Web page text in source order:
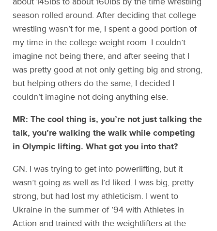
season rolled around. After deciding that college
wrestling wasn’t for me, I spent a good portion of
my time in the college weight room. I couldn’t
imagine not being there, and after seeing that I
was pretty good at not only getting big and strong,
but helping others do the same, I decided I
couldn’t imagine not doing anything else.
MR: The cool thing is, you’re not just talking the
talk, you’re walking the walk while competing
in Olympic lifting. What got you into that?
GN: I was trying to get into powerlifting, but it
wasn’t going as well as I’d liked. I was big, pretty
strong, but had lost my athleticism. I went to
Ukraine in the summer of ’94 with Athletes in
Action and trained with the weightlifters at the